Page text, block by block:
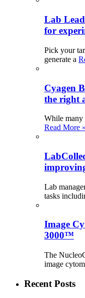
Lab
for
Pick your
generate a
Cyagen
the right
While many
Read More »
Lab
tasks
Image
3000™
The
image
Recent Posts